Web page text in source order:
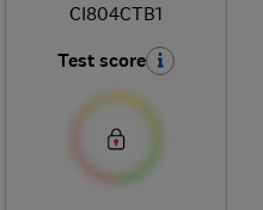
CI804CTB1
Test score